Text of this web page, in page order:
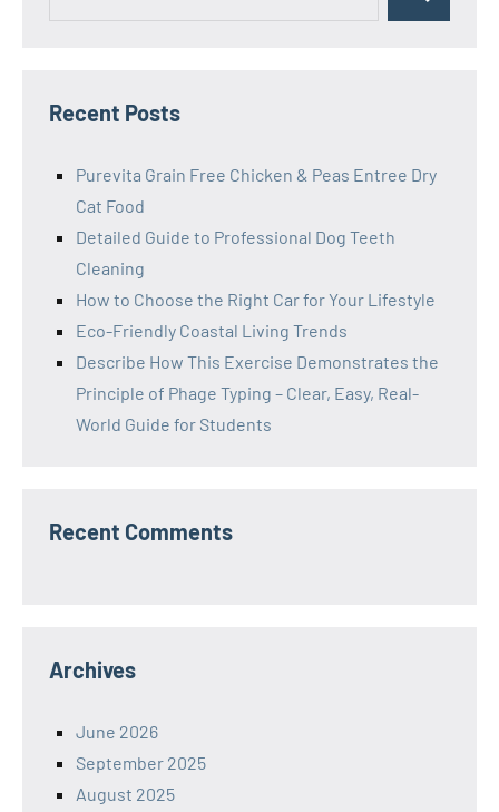
Recent Posts
Purevita Grain Free Chicken & Peas Entree Dry
Cat Food
Detailed Guide to Professional Dog Teeth
Cleaning
How to Choose the Right Car for Your Lifestyle
Eco-Friendly Coastal Living Trends
Describe How This Exercise Demonstrates the
Principle of Phage Typing – Clear, Easy, Real-
World Guide for Students
Recent Comments
Archives
June 2026
September 2025
August 2025